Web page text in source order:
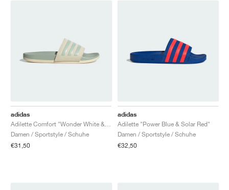
adidas
Damen / Sportstyle / Schuhe
€31,50
adidas
Adilette "Power Blue & Solar Red"
Damen / Sportstyle / Schuhe
€32,50